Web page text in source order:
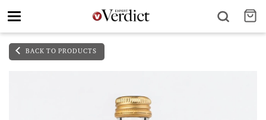
Toggle
BACK TO PRODUCTS